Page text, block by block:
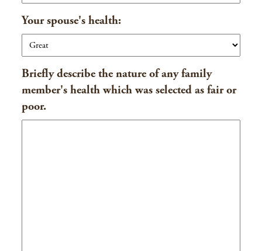
YYYY
Your spouse's health:
Briefly describe the nature of any family
member's health which was selected as fair or
poor.